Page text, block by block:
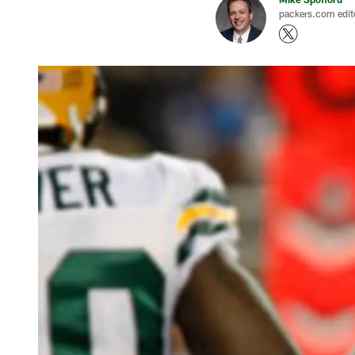
packers.com